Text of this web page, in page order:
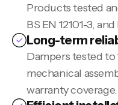
Products tested
BS EN 12101-3,
Long-term
Dampers tested to
mechanical
warranty coverage.